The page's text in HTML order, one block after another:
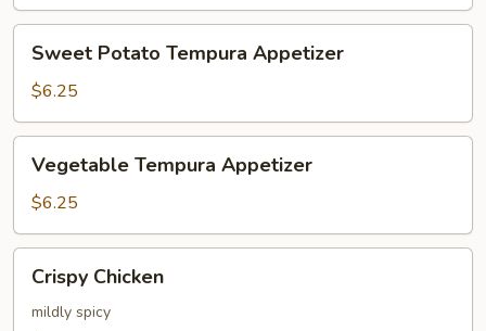
Potato
Tempura
Appetizer
Sweet Potato Tempura Appetizer
$6.25
Tempura
Appetizer
Vegetable Tempura Appetizer
$6.25
Chicken
Crispy Chicken
mildly spicy